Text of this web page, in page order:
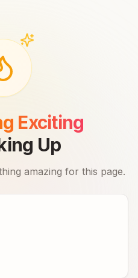
Exciting
Up
amazing for this page.